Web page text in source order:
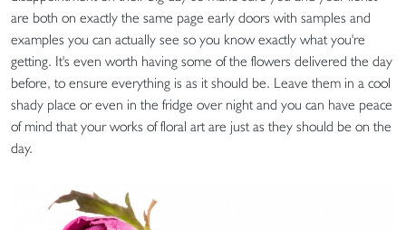
are both on exactly the same page early doors with samples and
examples you can actually see so you know exactly what you're
getting. It's even worth having some of the flowers delivered the day
before, to ensure everything is as it should be. Leave them in a cool
shady place or even in the fridge over night and you can have peace
of mind that your works of floral art are just as they should be on the
day.